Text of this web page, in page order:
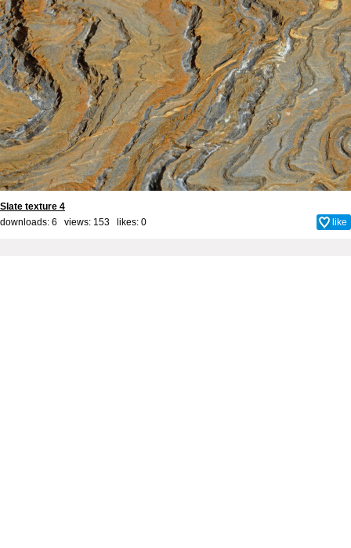
Slate texture 4
downloads: 6 views: 153 likes: 0 like